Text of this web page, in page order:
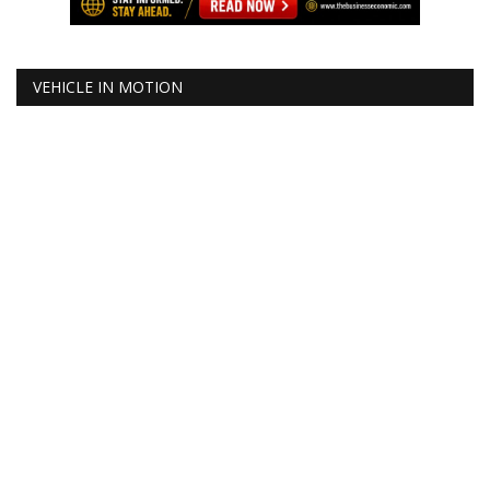
VEHICLE IN MOTION